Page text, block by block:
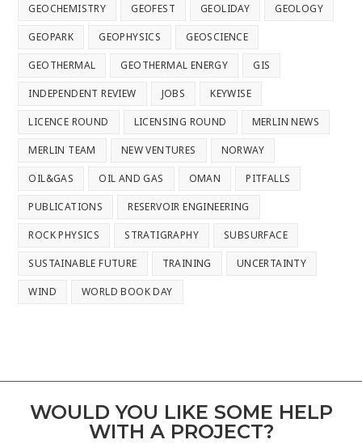
GEOCHEMISTRY GEOFEST GEOLIDAY GEOLOGY
GEOPARK GEOPHYSICS GEOSCIENCE
GEOTHERMAL GEOTHERMAL ENERGY GIS
INDEPENDENT REVIEW JOBS KEYWISE
LICENCE ROUND LICENSING ROUND MERLIN NEWS
MERLIN TEAM NEW VENTURES NORWAY
OIL&GAS OIL AND GAS OMAN PITFALLS
PUBLICATIONS RESERVOIR ENGINEERING
ROCK PHYSICS STRATIGRAPHY SUBSURFACE
SUSTAINABLE FUTURE TRAINING UNCERTAINTY
WIND WORLD BOOK DAY
WOULD YOU LIKE SOME HELP
WITH A PROJECT?